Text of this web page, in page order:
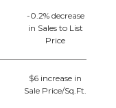
-0.2% decrease
in Sales to List
Price
$6 increase in
Sale Price/Sq.Ft.